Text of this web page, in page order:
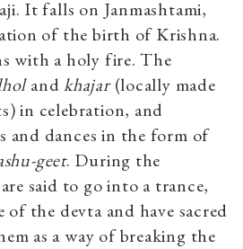
It falls on Janmashtami,
of the birth of Krishna.
with a holy fire. The
andkhajar(locally made
in celebration, and
and dances in the form of
geet. During the
said to go into a trance,
of the devta and have sacred
as a way of breaking the